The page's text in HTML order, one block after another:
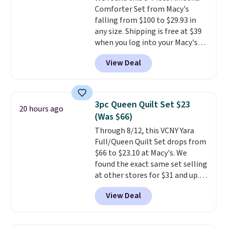
Comforter Set from Macy's
falling from $100 to $29.93 in
any size. Shipping is free at $39
when you log into your Macy's
account, or it adds $10.95.
a floral pattern but if you
reverse it there's a stripe
pieces but the queen and king
has eight. It has solid reviews at
4.3 out of 5 stars.
View Deal
20 hours ago
3pc Queen Quilt Set $23
(Was $66)
Through 8/12, this VCNY Yara
Full/Queen Quilt Set drops from
$66 to $23.10 at Macy's. We
found the exact same set selling
at other stores for $31 and up.
The set is also available in king-
size for only $1.40 more.
set is reversible, making it a
View Deal